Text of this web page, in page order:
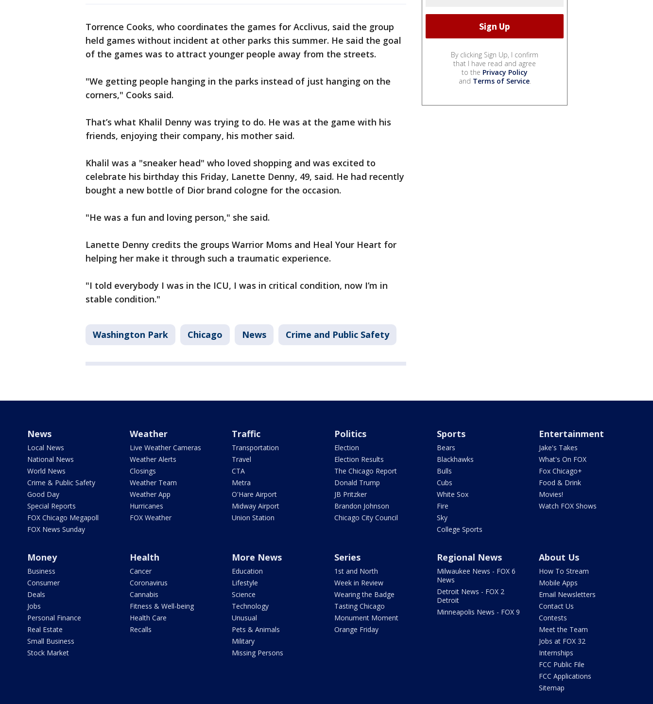
Torrence Cooks, who coordinates the games for Acclivus, said the group
held games without incident at other parks this summer. He said the goal
of the games was to attract younger people away from the streets.
"We getting people hanging in the parks instead of just hanging on the
corners," Cooks said.
That’s what Khalil Denny was trying to do. He was at the game with his
friends, enjoying their company, his mother said.
Khalil was a "sneaker head" who loved shopping and was excited to
celebrate his birthday this Friday, Lanette Denny, 49, said. He had recently
bought a new bottle of Dior brand cologne for the occasion.
"He was a fun and loving person," she said.
Lanette Denny credits the groups Warrior Moms and Heal Your Heart for
helping her make it through such a traumatic experience.
"I told everybody I was in the ICU, I was in critical condition, now I’m in
stable condition."
Washington Park Chicago News Crime and Public Safety
By clicking Sign Up, I confirm
that I have read and agree
to the Privacy Policy
and Terms of Service.
News
Local News
National News
World News
Crime & Public Safety
Good Day
Special Reports
FOX Chicago Megapoll
FOX News Sunday
Weather
Live Weather Cameras
Weather Alerts
Closings
Weather Team
Weather App
Hurricanes
FOX Weather
Traffic
Transportation
Travel
CTA
Metra
O'Hare Airport
Midway Airport
Union Station
Politics
Election
Election Results
The Chicago Report
Donald Trump
JB Pritzker
Brandon Johnson
Chicago City Council
Sports
Bears
Blackhawks
Bulls
Cubs
White Sox
Fire
Sky
College Sports
Entertainment
Jake's Takes
What's On FOX
Fox Chicago+
Food & Drink
Movies!
Watch FOX Shows
Money
Business
Consumer
Deals
Jobs
Personal Finance
Real Estate
Small Business
Stock Market
Health
Cancer
Coronavirus
Cannabis
Fitness & Well-being
Health Care
Recalls
More News
Education
Lifestyle
Science
Technology
Unusual
Pets & Animals
Military
Missing Persons
Series
1st and North
Week in Review
Wearing the Badge
Tasting Chicago
Monument Moment
Orange Friday
Regional News
Milwaukee News - FOX 6
News
Detroit News - FOX 2
Detroit
Minneapolis News - FOX 9
About Us
How To Stream
Mobile Apps
Email Newsletters
Contact Us
Contests
Meet the Team
Jobs at FOX 32
Internships
FCC Public File
FCC Applications
Sitemap